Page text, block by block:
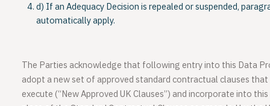
d) If an Adequacy Decision is repealed or suspended,
automatically apply.
The Parties acknowledge that following entry into this Data
adopt a new set of approved standard contractual clauses
execute (“New Approved UK Clauses”) and incorporate into